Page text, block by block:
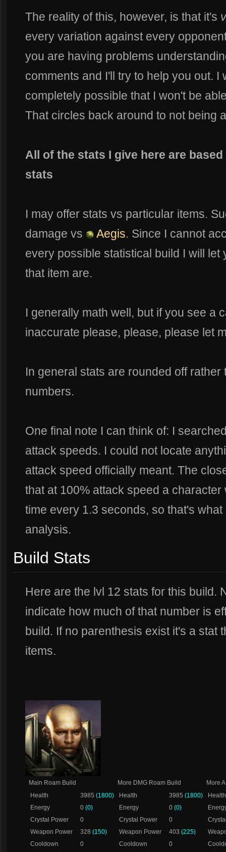
The reality of this, however, is that it's
every variation against every
you are having problems
comments and I'll try to help you out. I
completely possible that I won't be
That circles back around to not being
All of the stats I give here are
stats
I may offer stats vs particular items.
damage vs
Aegis. Since I cannot
every possible statistical build I will
that item are.
I generally math well, but if you see a
inaccurate please, please, please let
In general stats are rounded off
numbers.
One final note I can think of: I
attack speeds. I could not locate
attack speed officially meant. The
that at 100% attack speed a
time every 1.3 seconds, so that's
analysis.
Build Stats
Here are the lvl 12 stats for this build.
indicate how much of that number is
build. If no parenthesis exist it's a stat
items.
Main Roam Build
Health
3985 (1800)
Energy
0 (0)
Crystal Power
0
Weapon Power
328 (150)
Cooldown
0
More DMG Roam Build
Health
3985 (1800)
Energy
0 (0)
Crystal Power
0
Weapon Power
403 (225)
Cooldown
0
More
Health